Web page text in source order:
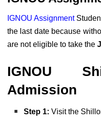
IGNOU Assignment
the last date because
are not eligible to take the
IGNOU
Admission
Step 1:Visit the